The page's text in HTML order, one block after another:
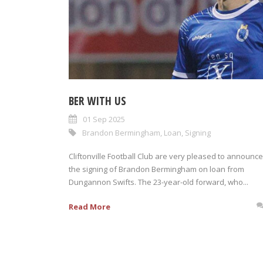
BER WITH US
01 Sep 2025
Brandon Bermingham Loan Signing
Cliftonville Football Club are very pleased to announce
the signing of Brandon Bermingham on loan from
Dungannon Swifts. The 23-year-old forward, who...
Read More